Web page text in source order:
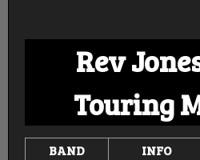
Rev
Touring
BAND INFO